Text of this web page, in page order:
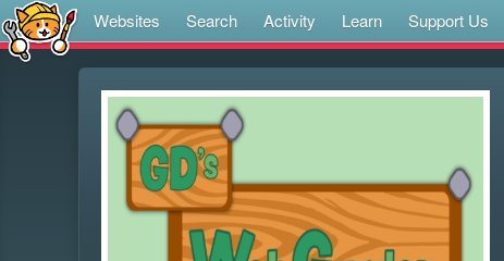
Websites Search Activity Learn Support Us